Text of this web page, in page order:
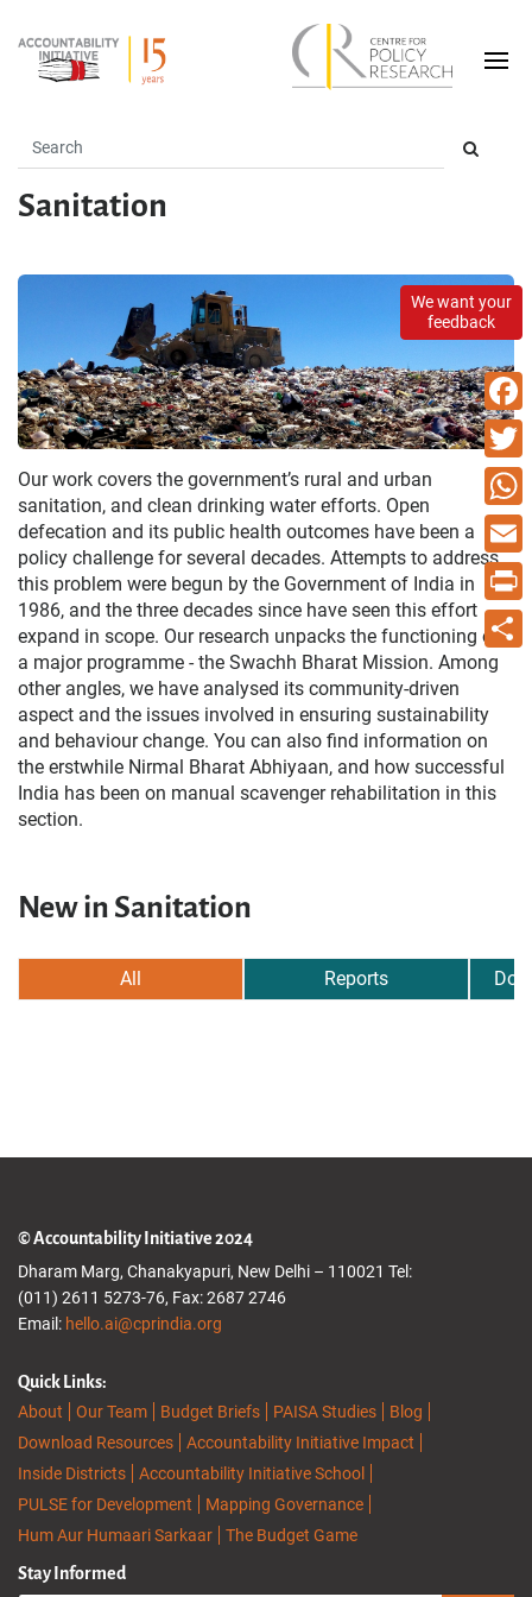
We want your
feedback
Sanitation
Our work covers the government’s rural and urban
sanitation, and clean drinking water efforts. Open
defecation and its public health outcomes have been a
policy challenge for several decades. Attempts to address
this problem were begun by the Government of India in
1986, and the three decades since have seen this effort
expand in scope. Our research unpacks the functioning of
a major programme - the Swachh Bharat Mission. Among
other angles, we have analysed its community-driven
aspect and the issues involved in ensuring sustainability
and behaviour change. You can also find information on
the erstwhile Nirmal Bharat Abhiyaan, and how successful
India has been on manual scavenger rehabilitation in this
section.
New in Sanitation
All Reports
Email
Print
Share
© Accountability Initiative 2024
Dharam Marg, Chanakyapuri, New Delhi – 110021 Tel:
(011) 2611 5273-76, Fax: 2687 2746
Email: hello.ai@cprindia.org
Quick Links:
About
Our Team Budget Briefs PAISA Studies
Blog
Download Resources
Accountability Initiative Impact
Inside Districts
Accountability Initiative School
PULSE for Development
Mapping Governance
Hum Aur Humaari Sarkaar
The Budget Game
Stay Informed